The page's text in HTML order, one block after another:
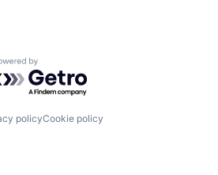
by Getro.com
policyCookie policy